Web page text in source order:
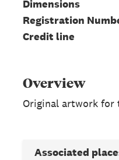
Dimensions
Registration
Credit line
Overview
Original artwork for
Associated